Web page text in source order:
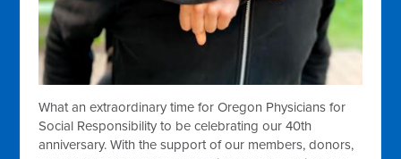
What an extraordinary time for Oregon Physicians for
Social Responsibility to be celebrating our 40th
anniversary. With the support of our members, donors,